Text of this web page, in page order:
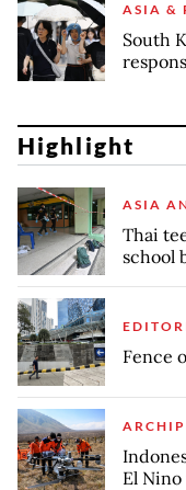
ASIA &
South
Highlight
ASIA
Thai
school
Fence
El